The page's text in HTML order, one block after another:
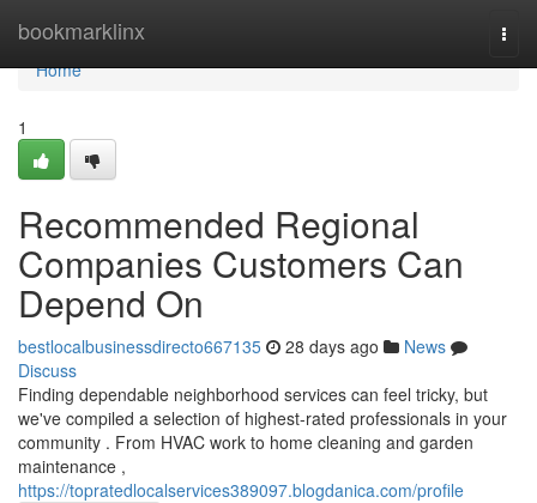
bookmarklinx
Home
Home
1
Recommended Regional
Companies Customers Can
Depend On
bestlocalbusinessdirecto667135 28 days ago
News
Discuss
Finding dependable neighborhood services can feel tricky, but
we've compiled a selection of highest-rated professionals in your
community . From HVAC work to home cleaning and garden
maintenance ,
https://topratedlocalservices389097.blogdanica.com/profile